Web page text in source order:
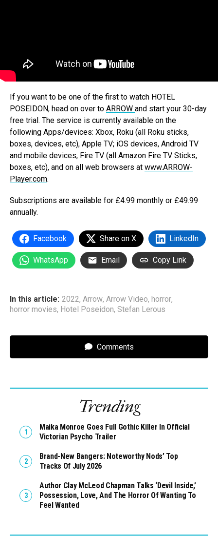
If you want to be one of the first to watch HOTEL
POSEIDON, head on over to ARROW and start your 30-day
free trial. The service is currently available on the
following Apps/devices: Xbox, Roku (all Roku sticks,
boxes, devices, etc), Apple TV; iOS devices, Android TV
and mobile devices, Fire TV (all Amazon Fire TV Sticks,
boxes, etc), and on all web browsers at www.ARROW-
Player.com.
Subscriptions are available for £4.99 monthly or £49.99
annually.
Facebook Share on X LinkedIn
WhatsApp Email Copy Link
In this article: 2022, Arrow, Arrow Video, horror,
horror movies, Hotel Poseidon, Stefan Lerous
Comments
Trending
Maika Monroe Goes Full Gothic Killer In Official
Victorian Psycho Trailer
Brand-New Bangers: Noteworthy Nods’ Top
Tracks Of July 2026
Author Clay McLeod Chapman Talks ‘Devil Inside,’
Possession, Love, And The Horror Of Wanting To
Feel Wanted